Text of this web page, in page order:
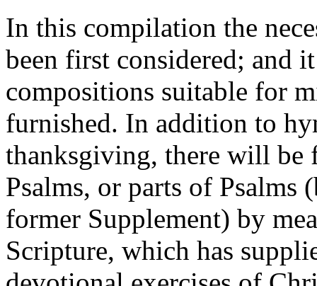
In this compilation the
been first considered; and
compositions suitable for
furnished. In addition to
thanksgiving, there will be
Psalms, or parts of Psalms
former Supplement) by
Scripture, which has